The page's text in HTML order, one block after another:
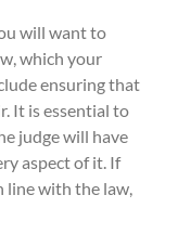
will want to
which your
ensuring that
It is essential to
judge will have
aspect of it. If
line with the law,